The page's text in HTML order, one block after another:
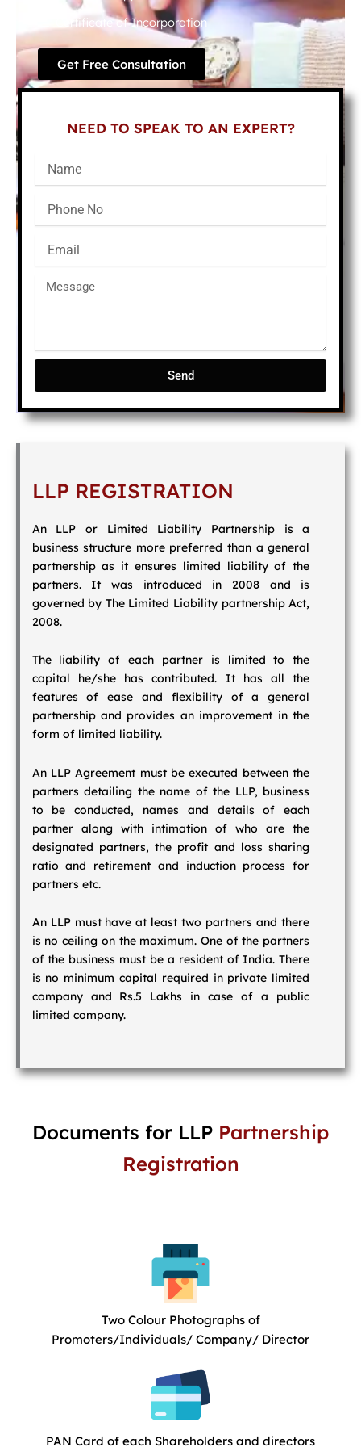
Certificate of Incorporation
Get Free Consultation
NEED TO SPEAK TO AN EXPERT?
Send
LLP REGISTRATION
An LLP or Limited Liability Partnership is a
business structure more preferred than a general
partnership as it ensures limited liability of the
partners. It was introduced in 2008 and is
governed by The Limited Liability partnership Act,
2008.
The liability of each partner is limited to the
capital he/she has contributed. It has all the
features of ease and flexibility of a general
partnership and provides an improvement in the
form of limited liability.
An LLP Agreement must be executed between the
partners detailing the name of the LLP, business
to be conducted, names and details of each
partner along with intimation of who are the
designated partners, the profit and loss sharing
ratio and retirement and induction process for
partners etc.
An LLP must have at least two partners and there
is no ceiling on the maximum. One of the partners
of the business must be a resident of India. There
is no minimum capital required in private limited
company and Rs.5 Lakhs in case of a public
limited company.
Documents for LLP Partnership
Registration
Two Colour Photographs of
Promoters/Individuals/ Company/ Director
PAN Card of each Shareholders and directors